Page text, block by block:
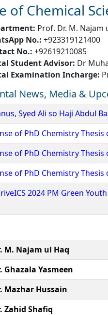
of Chemical
Prof. Dr. M. Najam
No.: +923319121400
No.: +92619210085
Student Advisor: Dr
Examination Incharge:
News, Media &
Syed Ali so Haji Abdul
of PhD Chemistry Thesis
of PhD Chemistry Thesis
of PhD Chemistry
2024 PM Green
M. Najam ul Haq
Ghazala Yasmeen
Mazhar Hussain
Zahid Shafiq